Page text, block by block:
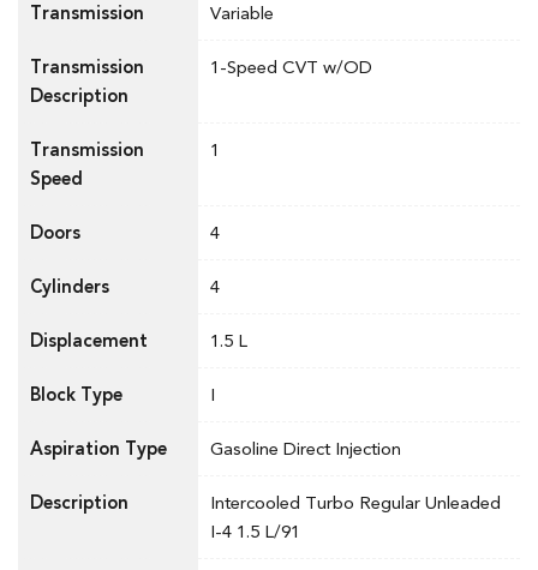
Transmission Variable
Transmission
Description
1-Speed CVT w/OD
Transmission
Speed
1
Doors 4
Cylinders 4
Displacement 1.5 L
Block Type I
Aspiration Type Gasoline Direct Injection
Description
Intercooled Turbo Regular Unleaded
I-4 1.5 L/91